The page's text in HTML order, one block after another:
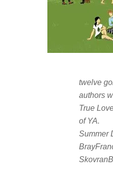
twelve
authors
True
of YA.
Summer